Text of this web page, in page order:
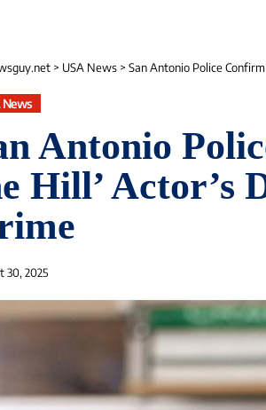
> USA News > San Antonio Police
News
Antonio
Hill’ Actor’s
30, 2025